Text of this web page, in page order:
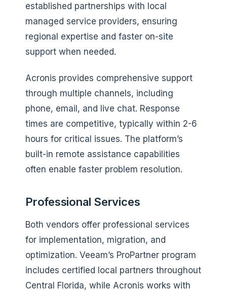
established partnerships with local
managed service providers, ensuring
regional expertise and faster on-site
support when needed.
Acronis provides comprehensive support
through multiple channels, including
phone, email, and live chat. Response
times are competitive, typically within 2-6
hours for critical issues. The platform’s
built-in remote assistance capabilities
often enable faster problem resolution.
Professional Services
Both vendors offer professional services
for implementation, migration, and
optimization. Veeam’s ProPartner program
includes certified local partners throughout
Central Florida, while Acronis works with